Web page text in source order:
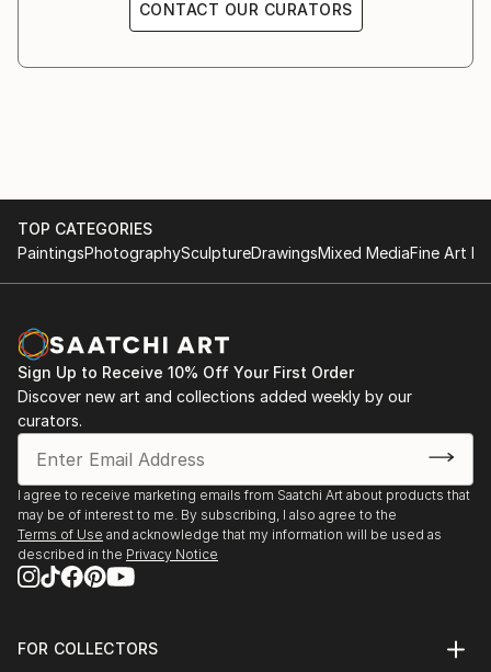
CONTACT OUR CURATORS
TOP CATEGORIES
PaintingsPhotographySculptureDrawingsMixed MediaFine Art
Sign Up to Receive 10% Off Your First Order
Discover new art and collections added weekly by our
curators.
I agree to receive marketing emails from Saatchi Art about products that
may be of interest to me. By subscribing, I also agree to the
Terms of Use and acknowledge that my information will be used as
described in the Privacy Notice
FOR COLLECTORS